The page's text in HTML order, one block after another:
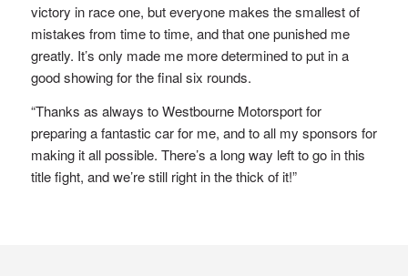
victory in race one, but everyone makes the smallest of
mistakes from time to time, and that one punished me
greatly. It’s only made me more determined to put in a
good showing for the final six rounds.
“Thanks as always to Westbourne Motorsport for
preparing a fantastic car for me, and to all my sponsors for
making it all possible. There’s a long way left to go in this
title fight, and we’re still right in the thick of it!”